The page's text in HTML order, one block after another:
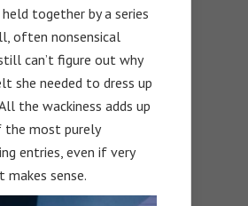
together by a series
often nonsensical
can’t figure out why
she needed to dress up
the wackiness adds up
most purely
entries, even if very
sense.